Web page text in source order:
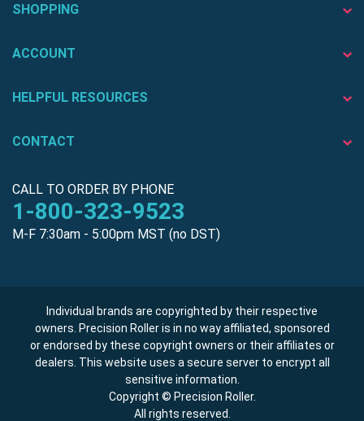
SHOPPING
ACCOUNT
HELPFUL RESOURCES
CONTACT
CALL TO ORDER BY PHONE
1-800-323-9523
M-F 7:30am - 5:00pm MST (no DST)
Individual brands are copyrighted by their respective
owners. Precision Roller is in no way affiliated, sponsored
or endorsed by these copyright owners or their affiliates or
dealers. This website uses a secure server to encrypt all
sensitive information.
Copyright © Precision Roller.
All rights reserved.